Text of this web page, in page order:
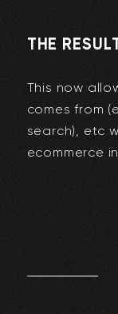
THE
This now
comes from
search), etc
ecommerce